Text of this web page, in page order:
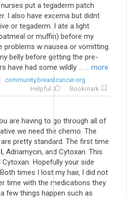
put a tegaderm patch
I also have excema but didnt
or tegaderm. I ate a light
or muffin) before my
problems w nausea or vomitting.
belly before getting the pre-
have had some wildly ... ... more
community.breastcancer.org
Helpful
Bookmark
are having to go through all of
we need the chemo. The
pretty standard. The first time
, Adriamycin, and Cytoxan. This
Hopefully your side
times I lost my hair, I did not
time with the medications they
few things happen such as